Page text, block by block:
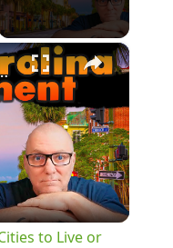
×
Live or Retire in 2026
to Live or